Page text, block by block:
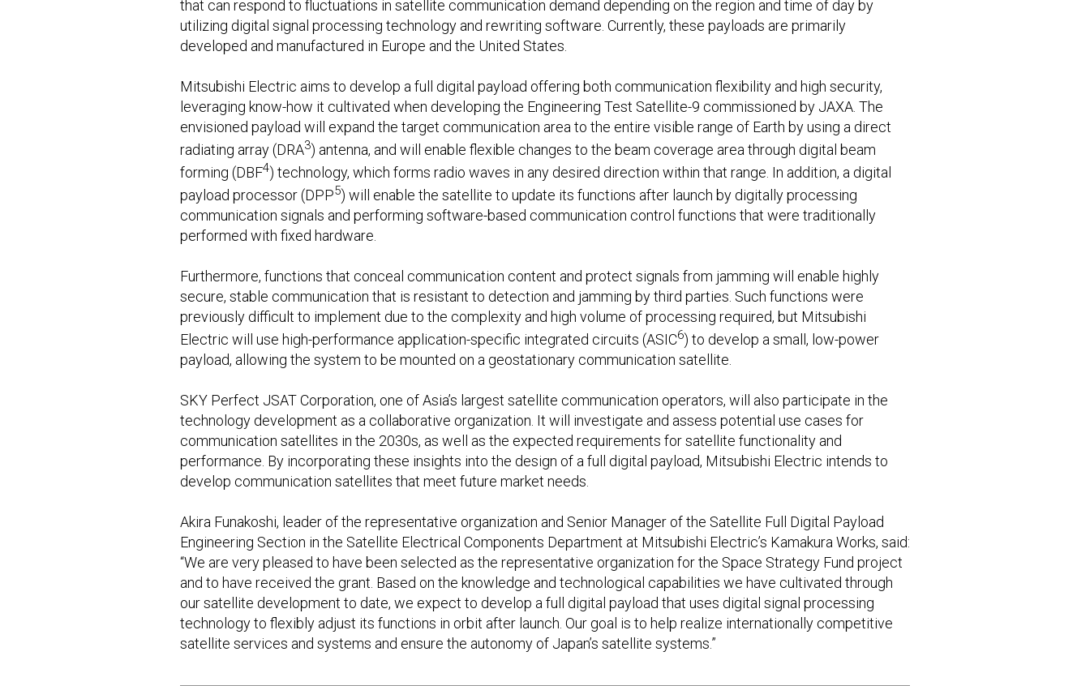
that can respond to fluctuations in satellite communication demand depending on the region and time of day by
utilizing digital signal processing technology and rewriting software. Currently, these payloads are primarily
developed and manufactured in Europe and the United States.
Mitsubishi Electric aims to develop a full digital payload offering both communication flexibility and high security,
leveraging know-how it cultivated when developing the Engineering Test Satellite-9 commissioned by JAXA. The
envisioned payload will expand the target communication area to the entire visible range of Earth by using a direct
radiating array (DRA3) antenna, and will enable flexible changes to the beam coverage area through digital beam
forming (DBF4) technology, which forms radio waves in any desired direction within that range. In addition, a digital
payload processor (DPP5) will enable the satellite to update its functions after launch by digitally processing
communication signals and performing software-based communication control functions that were traditionally
performed with fixed hardware.
Furthermore, functions that conceal communication content and protect signals from jamming will enable highly
secure, stable communication that is resistant to detection and jamming by third parties. Such functions were
previously difficult to implement due to the complexity and high volume of processing required, but Mitsubishi
Electric will use high-performance application-specific integrated circuits (ASIC6) to develop a small, low-power
payload, allowing the system to be mounted on a geostationary communication satellite.
SKY Perfect JSAT Corporation, one of Asia’s largest satellite communication operators, will also participate in the
technology development as a collaborative organization. It will investigate and assess potential use cases for
communication satellites in the 2030s, as well as the expected requirements for satellite functionality and
performance. By incorporating these insights into the design of a full digital payload, Mitsubishi Electric intends to
develop communication satellites that meet future market needs.
Akira Funakoshi, leader of the representative organization and Senior Manager of the Satellite Full Digital Payload
Engineering Section in the Satellite Electrical Components Department at Mitsubishi Electric’s Kamakura Works, said:
“We are very pleased to have been selected as the representative organization for the Space Strategy Fund project
and to have received the grant. Based on the knowledge and technological capabilities we have cultivated through
our satellite development to date, we expect to develop a full digital payload that uses digital signal processing
technology to flexibly adjust its functions in orbit after launch. Our goal is to help realize internationally competitive
satellite services and systems and ensure the autonomy of Japan’s satellite systems.”